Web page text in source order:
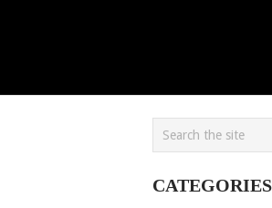
CATEGORIES